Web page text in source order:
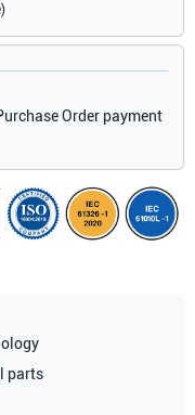
parts
Order payment